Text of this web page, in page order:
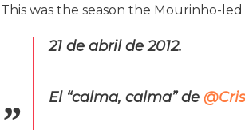
This was the season the Mourinho-led
21 de abril de 2012.
El “calma, calma” de